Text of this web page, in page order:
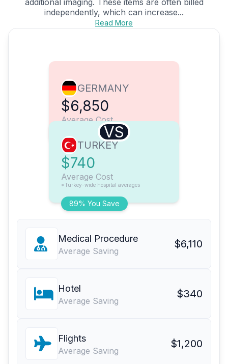
additional imaging. These items are often billed
independently, which can increase...
Read More
GERMANY
$6,850
Average Cost
VS
89% You Save
TURKEY
$740
Average Cost
*Turkey-wide hospital averages
Medical Procedure
Average Saving
$6,110
Hotel
Average Saving
$340
Flights
Average Saving
$1,200